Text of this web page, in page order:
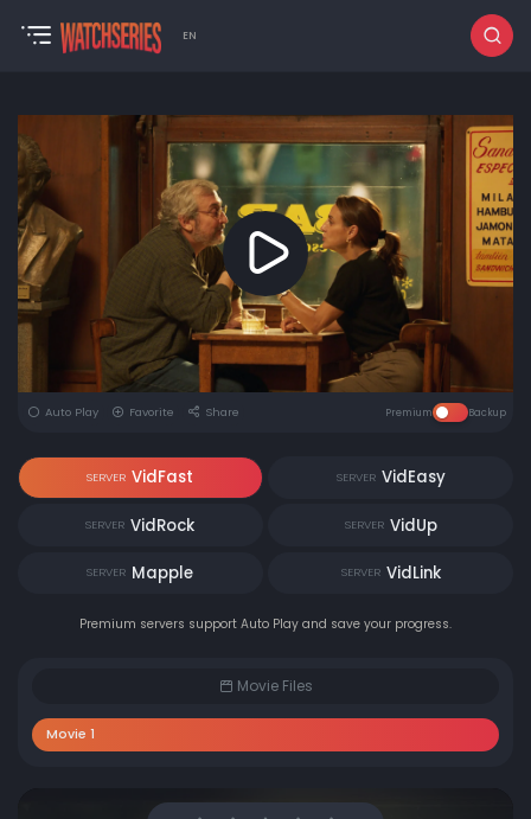
EN
Auto Play Favorite Share Premium Backup
SERVER VidFast SERVER VidEasy
SERVER VidRock SERVER VidUp
SERVER Mapple SERVER VidLink
Premium servers support Auto Play and save your progress.
Movie Files
Movie 1